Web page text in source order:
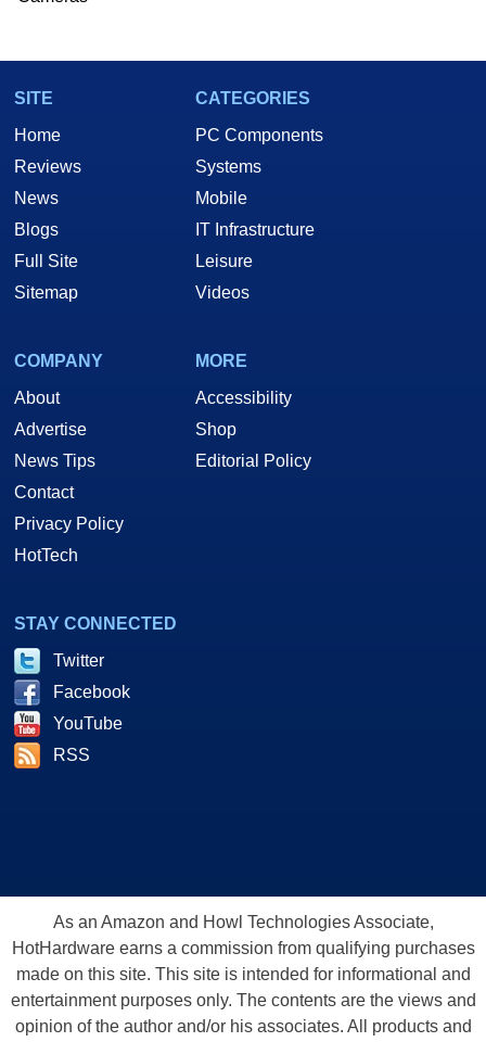
SITE
Home
Reviews
News
Blogs
Full Site
Sitemap
CATEGORIES
PC Components
Systems
Mobile
IT Infrastructure
Leisure
Videos
COMPANY
About
Advertise
News Tips
Contact
Privacy Policy
HotTech
MORE
Accessibility
Shop
Editorial Policy
STAY CONNECTED
Twitter
Facebook
YouTube
RSS
As an Amazon and Howl Technologies Associate,
HotHardware earns a commission from qualifying purchases
made on this site. This site is intended for informational and
entertainment purposes only. The contents are the views and
opinion of the author and/or his associates. All products and